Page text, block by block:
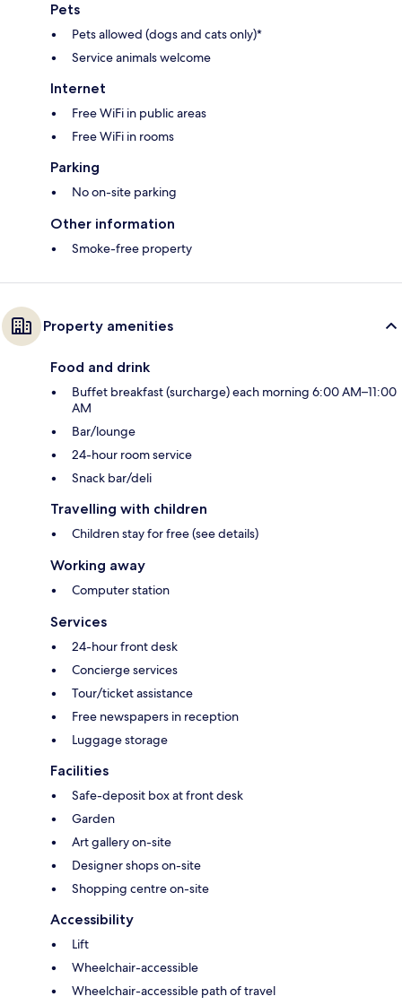
Pets
Pets allowed (dogs and cats only)*
Service animals welcome
Internet
Free WiFi in public areas
Free WiFi in rooms
Parking
No on-site parking
Other information
Smoke-free property
Property amenities
Food and drink
Buffet breakfast (surcharge) each morning 6:00 AM–11:00
AM
Bar/lounge
24-hour room service
Snack bar/deli
Travelling with children
Children stay for free (see details)
Working away
Computer station
Services
24-hour front desk
Concierge services
Tour/ticket assistance
Free newspapers in reception
Luggage storage
Facilities
Safe-deposit box at front desk
Garden
Art gallery on-site
Designer shops on-site
Shopping centre on-site
Accessibility
Lift
Wheelchair-accessible
Wheelchair-accessible path of travel